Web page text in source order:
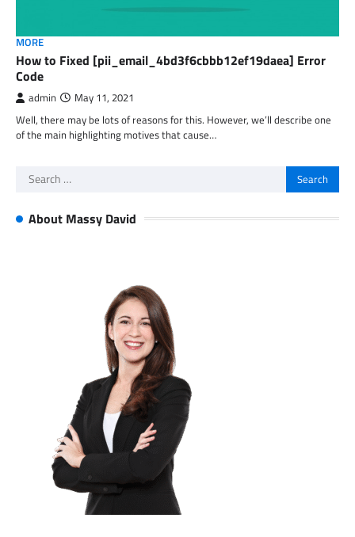
MORE
How to Fixed [pii_email_4bd3f6cbbb12ef19daea] Error
Code
admin May 11, 2021
Well, there may be lots of reasons for this. However, we’ll describe one
of the main highlighting motives that cause…
Search
About Massy David